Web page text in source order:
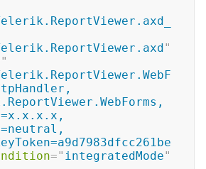
"
"
=" integratedMode"